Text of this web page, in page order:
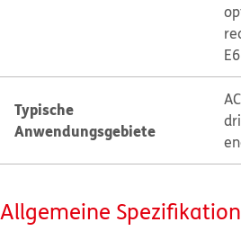
Typische
Anwendungsgebiete
Allgemeine